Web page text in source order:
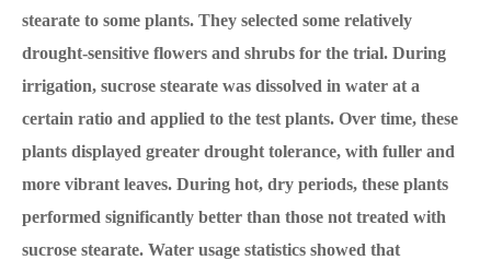
stearate to some plants. They selected some relatively
drought-sensitive flowers and shrubs for the trial. During
irrigation, sucrose stearate was dissolved in water at a
certain ratio and applied to the test plants. Over time, these
plants displayed greater drought tolerance, with fuller and
more vibrant leaves. During hot, dry periods, these plants
performed significantly better than those not treated with
sucrose stearate. Water usage statistics showed that